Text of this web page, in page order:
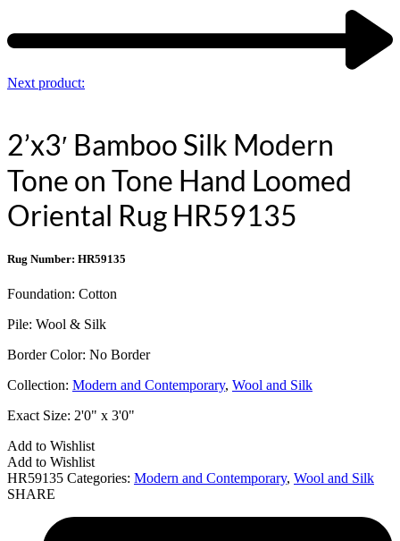
Next product:
2’x3′ Bamboo Silk Modern
Tone on Tone Hand Loomed
Oriental Rug HR59135
Rug Number: HR59135
Foundation: Cotton
Pile: Wool & Silk
Border Color: No Border
Collection: Modern and Contemporary, Wool and Silk
Exact Size: 2'0" x 3'0"
Add to Wishlist
Add to Wishlist
HR59135 Categories: Modern and Contemporary, Wool and Silk
SHARE